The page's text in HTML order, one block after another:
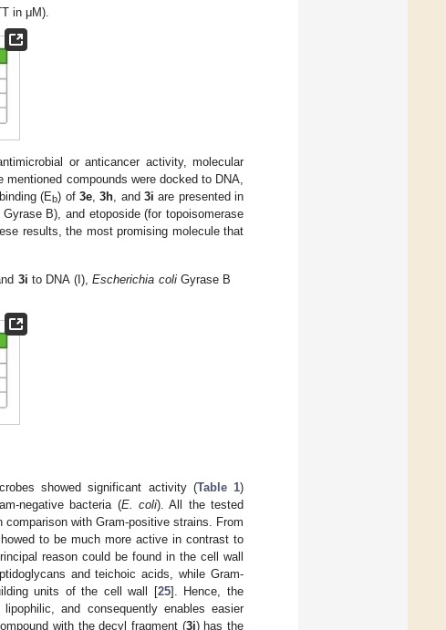
in μM).
or anticancer activity, molecular
mentioned compounds were docked to DNA,
(Eb) of 3e,3h , and 3i are presented in
B), and etoposide (for topoisomerase
results, the most promising molecule that
3i to DNA (I),Escherichia coliGyrase B
showed significant activity (Table 1)
negative bacteria (E. coli). All the tested
with Gram-positive strains. From
to be much more active in contrast to
reason could be found in the cell wall
and teichoic acids, while Gram-
units of the cell wall [25]. Hence, the
and consequently enables easier
with the decyl fragment (3i) has the